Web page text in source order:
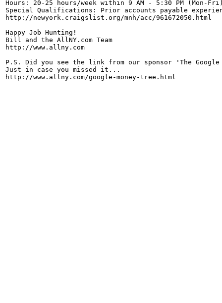
Hours: 20-25 hours/week within 9 AM - 5:30 PM (Mon-
Special Qualifications: Prior accounts payable
http://newyork.craigslist.org/mnh/acc/961672050.html
Happy Job Hunting!
Bill and the AllNY.com Team
http://www.allny.com
P.S. Did you see the link from our sponsor 'The Google
Just in case you missed it...